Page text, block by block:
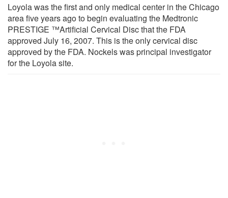
Loyola was the first and only medical center in the Chicago
area five years ago to begin evaluating the Medtronic
PRESTIGE ™Artificial Cervical Disc that the FDA
approved July 16, 2007. This is the only cervical disc
approved by the FDA. Nockels was principal investigator
for the Loyola site.